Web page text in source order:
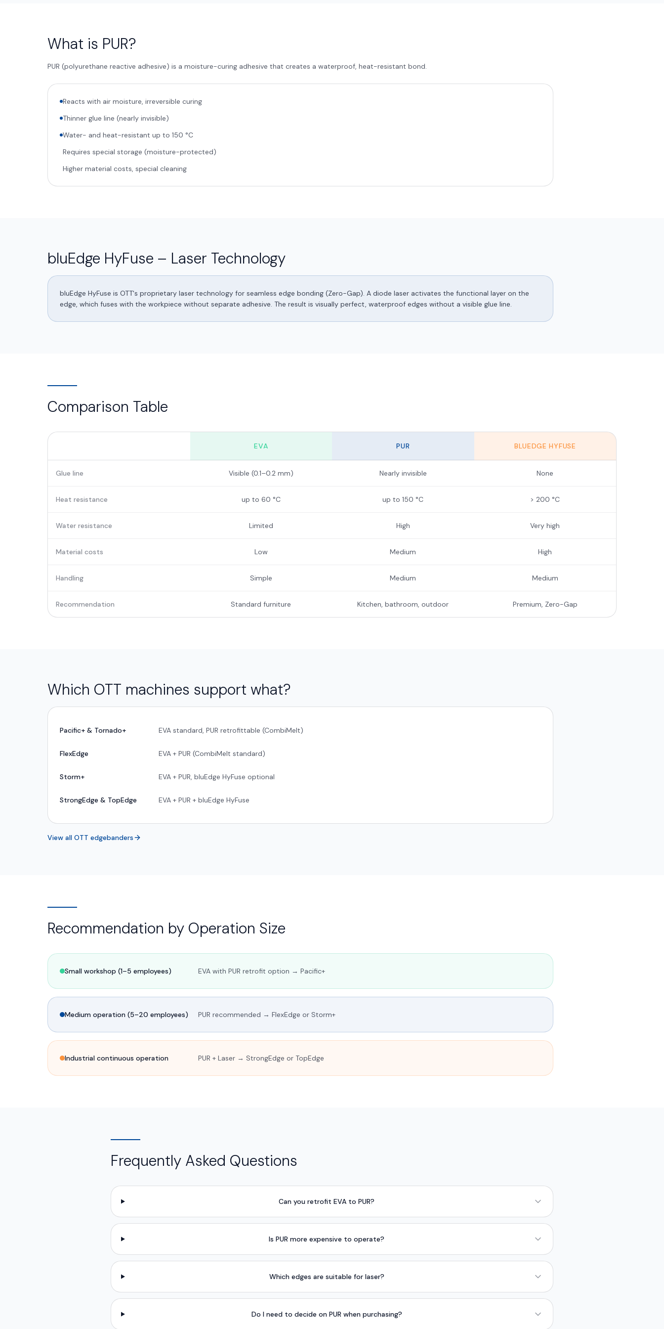
What is PUR?
PUR (polyurethane reactive adhesive) is a moisture-curing adhesive that creates a waterproof, heat-resistant bond.
Reacts with air moisture, irreversible curing
Thinner glue line (nearly invisible)
Water- and heat-resistant up to 150 °C
Requires special storage (moisture-protected)
Higher material costs, special cleaning
bluEdge HyFuse – Laser Technology
bluEdge HyFuse is OTT's proprietary laser technology for seamless edge bonding (Zero-Gap). A diode laser activates the functional layer on the
edge, which fuses with the workpiece without separate adhesive. The result is visually perfect, waterproof edges without a visible glue line.
Comparison Table
EVA PUR BLUEDGE HYFUSE
Glue line Visible (0.1–0.2 mm) Nearly invisible None
Heat resistance up to 60 °C up to 150 °C > 200 °C
Water resistance Limited High Very high
Material costs Low Medium High
Handling Simple Medium Medium
Recommendation Standard furniture Kitchen, bathroom, outdoor Premium, Zero-Gap
Which OTT machines support what?
Pacific+ & Tornado+ EVA standard, PUR retrofittable (CombiMelt)
FlexEdge EVA + PUR (CombiMelt standard)
Storm+ EVA + PUR, bluEdge HyFuse optional
StrongEdge & TopEdge EVA + PUR + bluEdge HyFuse
View all OTT edgebanders
Recommendation by Operation Size
Small workshop (1–5 employees) EVA with PUR retrofit option → Pacific+
Medium operation (5–20 employees) PUR recommended → FlexEdge or Storm+
Industrial continuous operation PUR + Laser → StrongEdge or TopEdge
Frequently Asked Questions
Can you retrofit EVA to PUR?
Is PUR more expensive to operate?
Which edges are suitable for laser?
Do I need to decide on PUR when purchasing?